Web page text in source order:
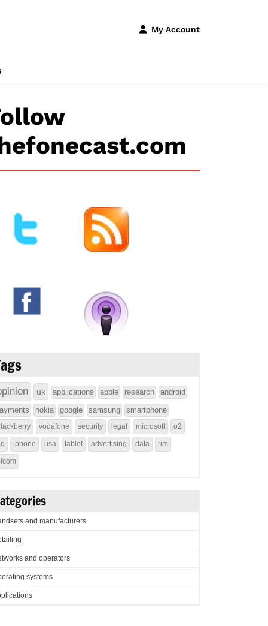
My Account
uk applications apple research
android
nokia google samsung smartphone
vodafone security legal microsoft o2
iphone usa tablet advertising data rim
and manufacturers
and operators
systems